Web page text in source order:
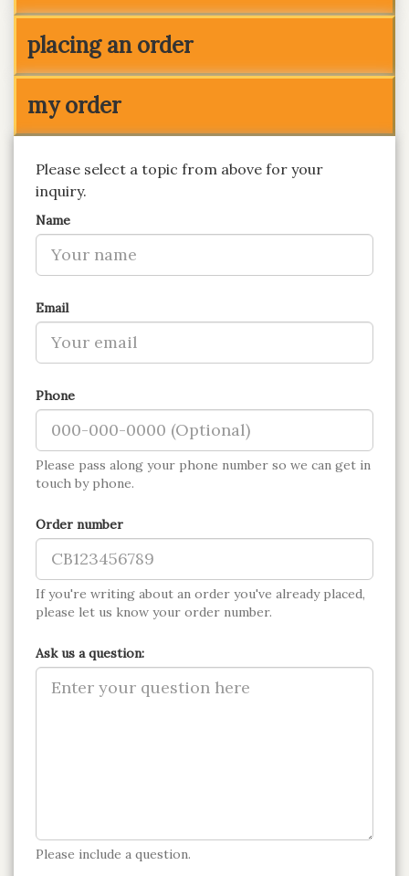
placing an order
my order
Please select a topic from above for your
inquiry.
Name
Email
Phone
Please pass along your phone number so we can get in
touch by phone.
Order number
If you're writing about an order you've already placed,
please let us know your order number.
Ask us a question:
Please include a question.